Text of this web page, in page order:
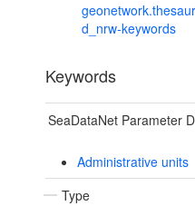
d_nrw-keywords
Keywords
SeaDataNet Parameter
Administrative units
Type